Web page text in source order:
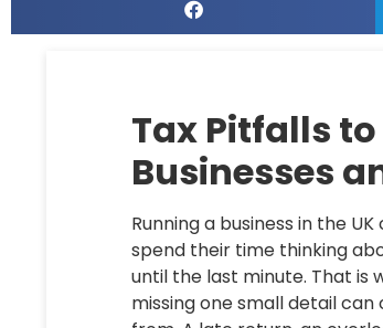
Tax Pitfalls
Businesses
Running a business in the
spend their time thinking
until the last minute. That is
missing one small detail